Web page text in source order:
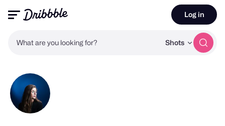
What are you looking for? Shots
Log in